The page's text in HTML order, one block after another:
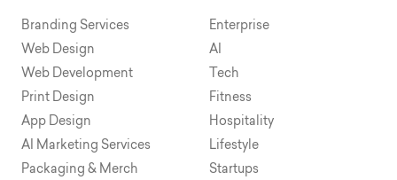
Branding Services
Web Design
Web Development
Print Design
App Design
AI Marketing Services
Packaging & Merch
Enterprise
AI
Tech
Fitness
Hospitality
Lifestyle
Startups